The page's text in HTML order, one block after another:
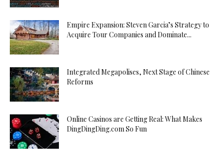
Empire Expansion: Steven Garcia’s Strategy to
Acquire Tour Companies and Dominate...
Integrated Megapolises, Next Stage of Chinese
Reforms
Online Casinos are Getting Real: What Makes
DingDingDing.com So Fun